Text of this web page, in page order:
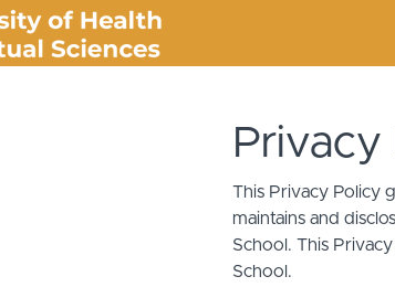
Privacy
This Privacy Policy
maintains and
School. This
School.